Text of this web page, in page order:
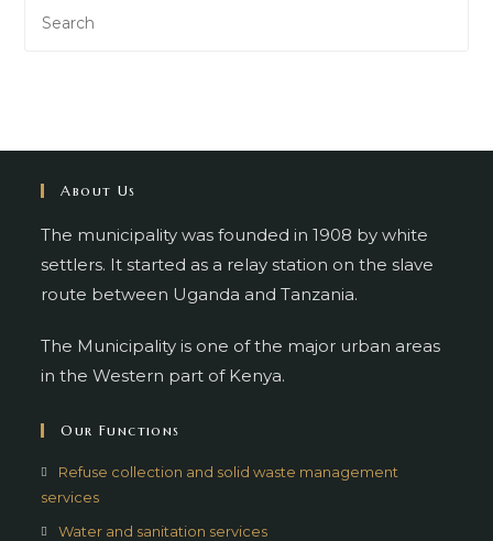
About Us
The municipality was founded in 1908 by white
settlers. It started as a relay station on the slave
route between Uganda and Tanzania.
The Municipality is one of the major urban areas
in the Western part of Kenya.
Our Functions
Refuse collection and solid waste management
services
Water and sanitation services